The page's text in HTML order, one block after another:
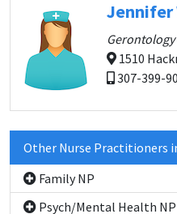
Jennifer
1510
307-399-
Other Nurse Practitioners
Family NP
Psych/Mental Health NP